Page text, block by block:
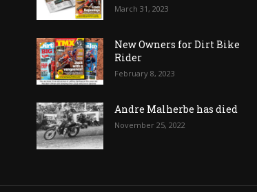
March 31, 2023
New Owners for Dirt Bike
Rider
February 8, 2023
Andre Malherbe has died
November 25, 2022